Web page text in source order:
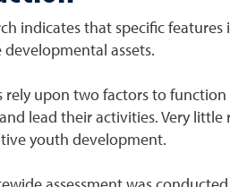
indicates that specific
assets.
rely upon two factors to
lead their activities. Very
youth development.